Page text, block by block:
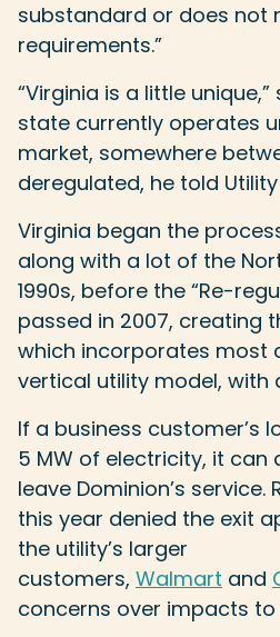
substandard or does not
requirements.”
“Virginia is a little
state currently operates
market, somewhere
deregulated, he told Utility
Virginia began the
along with a lot of the
1990s, before the “Re-
passed in 2007, creating
which incorporates most
vertical utility model, with
If a business customer’s
5 MW of electricity, it can
leave Dominion’s service.
this year denied the exit
the utility’s larger
customers, Walmart and
concerns over impacts